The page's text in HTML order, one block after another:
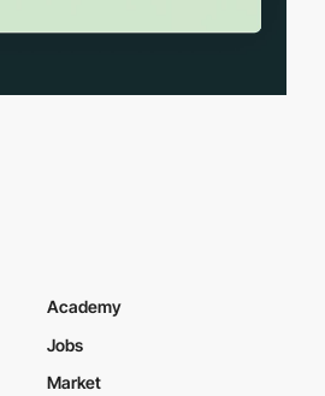
Academy
Jobs
Market